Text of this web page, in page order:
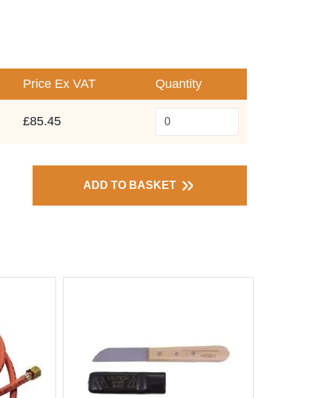
Price Ex VAT Quantity
£85.45
ADD TO BASKET